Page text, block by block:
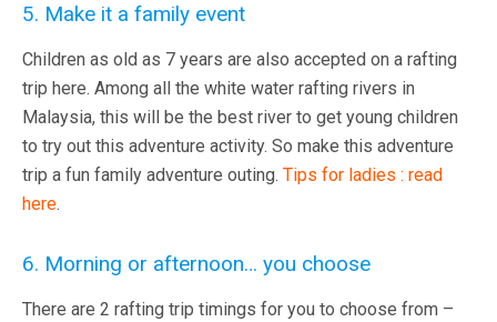
5. Make it a family event
Children as old as 7 years are also accepted on a rafting
trip here. Among all the white water rafting rivers in
Malaysia, this will be the best river to get young children
to try out this adventure activity. So make this adventure
trip a fun family adventure outing. Tips for ladies : read
here.
6. Morning or afternoon… you choose
There are 2 rafting trip timings for you to choose from –